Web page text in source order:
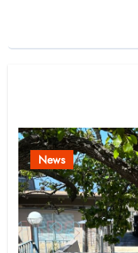
News